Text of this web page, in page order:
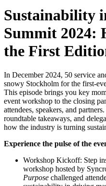
Sustainability
Summit 2024:
the First
In December 2024, 50 service
snowy Stockholm for the first-
This episode brings you key
event workshop to the closing
attendees, speakers, and
roundtable takeaways, and
how the industry is turning
Experience the pulse of the
Workshop Kickoff: Step
workshop hosted by
Purpose challenged